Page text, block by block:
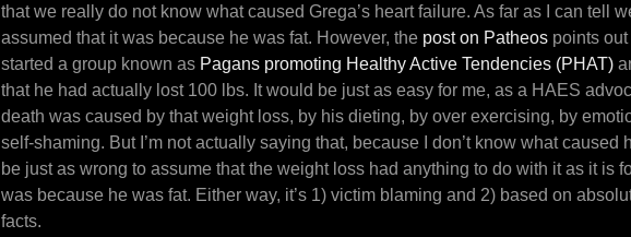
that we really do not know what caused Grega’s heart failure. As far as I can tell
assumed that it was because he was fat. However, the post on Patheos points
started a group known as Pagans promoting Healthy Active Tendencies (PHAT)
that he had actually lost 100 lbs. It would be just as easy for me, as a HAES
death was caused by that weight loss, by his dieting, by over exercising, by
self-shaming. But I’m not actually saying that, because I don’t know what caused
be just as wrong to assume that the weight loss had anything to do with it as it is
was because he was fat. Either way, it’s 1) victim blaming and 2) based on
facts.